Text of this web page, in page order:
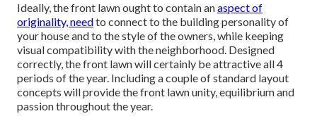
Ideally, the front lawn ought to contain anaspect of
originality, needto connect to the building personality of
your house and to the style of the owners, while keeping
visual compatibility with the neighborhood. Designed
correctly, the front lawn will certainly be attractive all 4
periods of the year. Including a couple of standard layout
concepts will provide the front lawn unity, equilibrium and
passion throughout the year.